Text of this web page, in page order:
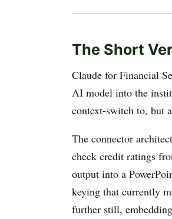
The Short
Claude for Financial
AI model into the
context-switch to, but
The connector
check credit ratings
output into a
keying that currently
further still,